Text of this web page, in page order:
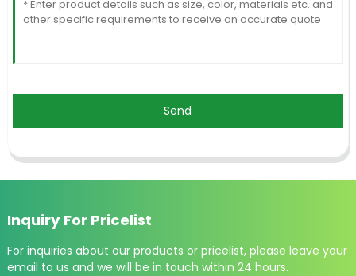
Send
Inquiry For Pricelist
For inquiries about our products or pricelist, please leave your
email to us and we will be in touch within 24 hours.